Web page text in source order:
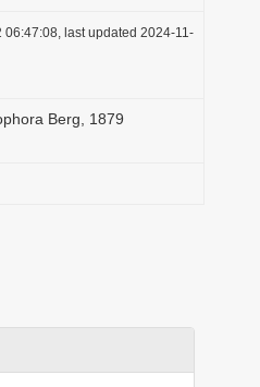
06:47:08, last updated 2024-11-
Berg, 1879